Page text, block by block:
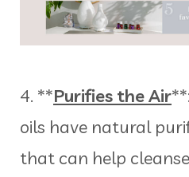
4. **Purifies the Air
oils have natural
that can help